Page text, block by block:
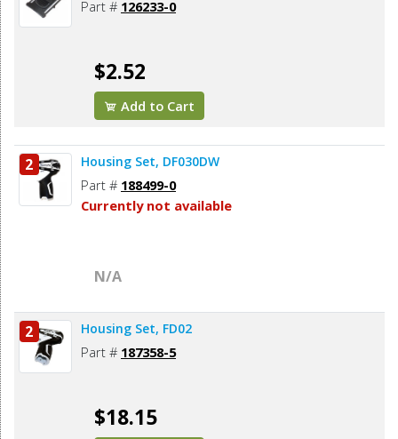
Part # 126233-0
$2.52
Add to Cart
2 Housing Set, DF030DW
Part # 188499-0
Currently not available
N/A
2 Housing Set, FD02
Part # 187358-5
$18.15